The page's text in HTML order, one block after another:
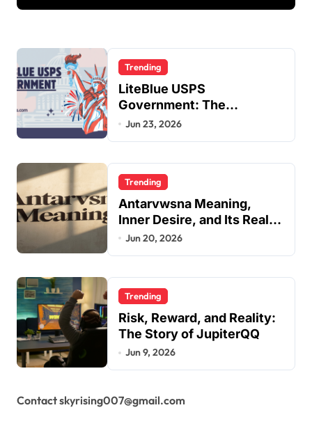
Trending
LiteBlue USPS
Government: The
Complete Employee Portal
Jun 23, 2026
Trending
Antarvwsna Meaning,
Inner Desire, and Its Real
Impact on Life
Jun 20, 2026
Trending
Risk, Reward, and Reality:
The Story of JupiterQQ
Jun 9, 2026
Contact skyrising007@gmail.com